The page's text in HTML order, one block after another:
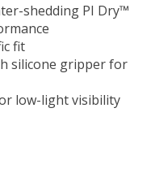
shedding PI Dry™
fit
silicone gripper for
low-light visibility